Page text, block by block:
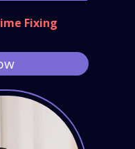
Fixing